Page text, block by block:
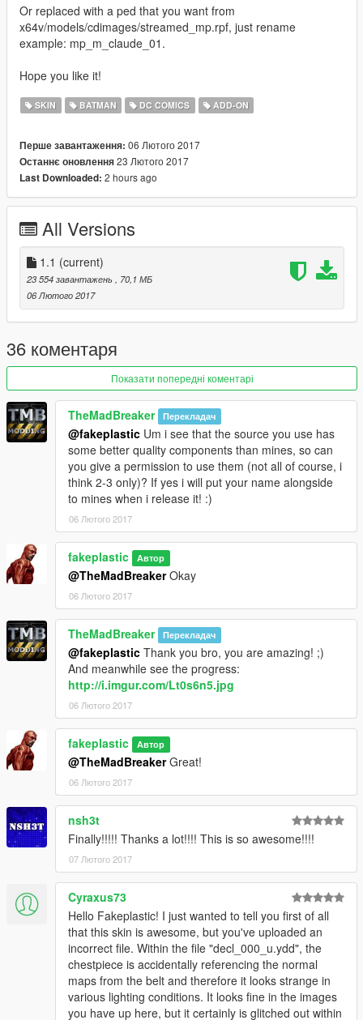
Or replaced with a ped that you want from
x64v/models/cdimages/streamed_mp.rpf, just rename
example: mp_m_claude_01.
Hope you like it!
SKIN BATMAN DC COMICS ADD-ON
Перше завантаження: 06 Лютого 2017
Останнє оновлення23 Лютого 2017
Last Downloaded: 2 hours ago
All Versions
1.1 (current)
23 554 завантажень
, 70,1 МБ
06 Лютого 2017
36 коментаря
Показати попередні коментарі
TheMadBreaker Перекладач
@fakeplastic Um i see that the source you use has
some better quality components than mines, so can
you give a permission to use them (not all of course, i
think 2-3 only)? If yes i will put your name alongside
to mines when i release it! :)
06 Лютого 2017
fakeplastic Автор
@TheMadBreakerOkay
06 Лютого 2017
TheMadBreaker Перекладач
@fakeplastic Thank you bro, you are amazing! ;)
And meanwhile see the progress:
http://i.imgur.com/Lt0s6n5.jpg
06 Лютого 2017
fakeplastic Автор
@TheMadBreakerGreat!
06 Лютого 2017
nsh3t
Finally!!!!! Thanks a lot!!!! This is so awesome!!!!
07 Лютого 2017
Cyraxus73
Hello Fakeplastic! I just wanted to tell you first of all
that this skin is awesome, but you've uploaded an
incorrect file. Within the file "decl_000_u.ydd", the
chestpiece is accidentally referencing the normal
maps from the belt and therefore it looks strange in
various lighting conditions. It looks fine in the images
you have up here, but it certainly is glitched out within